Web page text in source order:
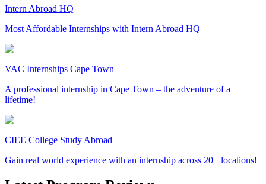
Intern Abroad HQ
Most Affordable Internships with Intern Abroad HQ
VAC Internships Cape Town
A professional internship in Cape Town – the adventure of a
lifetime!
CIEE College Study Abroad
Gain real world experience with an internship across 20+ locations!